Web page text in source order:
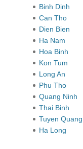
Binh Dinh
Can Tho
Dien Bien
Ha Nam
Hoa Binh
Kon Tum
Long An
Phu Tho
Quang Ninh
Thai Binh
Tuyen Quang
Ha Long